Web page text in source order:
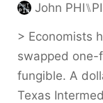
John
> Economists
swapped one-
fungible. A
Texas